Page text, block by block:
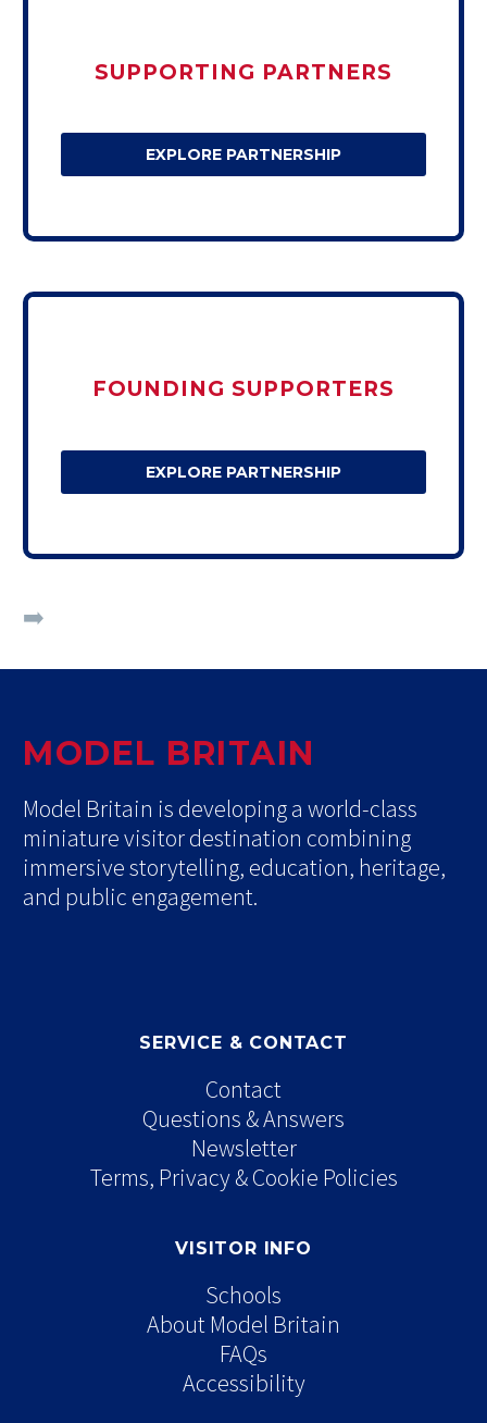
SUPPORTING PARTNERS
EXPLORE PARTNERSHIP
FOUNDING SUPPORTERS
EXPLORE PARTNERSHIP
➡️
MODEL BRITAIN
Model Britain is developing a world-class
miniature visitor destination combining
immersive storytelling, education, heritage,
and public engagement.
SERVICE & CONTACT
Contact
Questions & Answers
Newsletter
Terms, Privacy & Cookie Policies
VISITOR INFO
Schools
About Model Britain
FAQs
Accessibility